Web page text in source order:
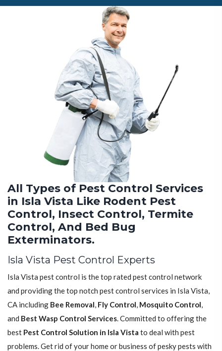
All Types of Pest Control Services
in Isla Vista Like Rodent Pest
Control, Insect Control, Termite
Control, And Bed Bug
Exterminators.
Isla Vista Pest Control Experts
Isla Vista pest control is the top rated pest control network
and providing the top notch pest control services in Isla Vista,
CA including Bee Removal, Fly Control, Mosquito Control,
and Best Wasp Control Services. Committed to offering the
best Pest Control Solution in Isla Vista to deal with pest
problems. Get rid of your home or business of pesky pests with